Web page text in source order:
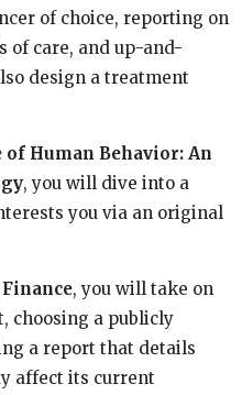
of choice, reporting on
of care, and up-and-
design a treatment
of Human Behavior: An
, you will dive into a
you via an original
, you will take on
choosing a publicly
a report that details
affect its current